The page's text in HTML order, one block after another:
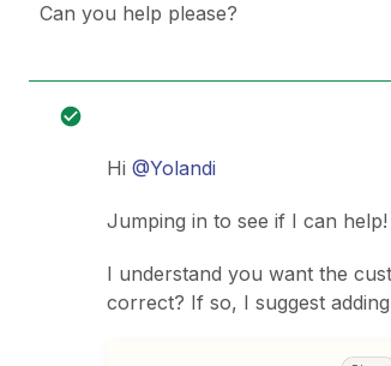
Can you help please?
Hi @Yolandi
Jumping in to see if I can help!
I understand you want the
correct? If so, I suggest